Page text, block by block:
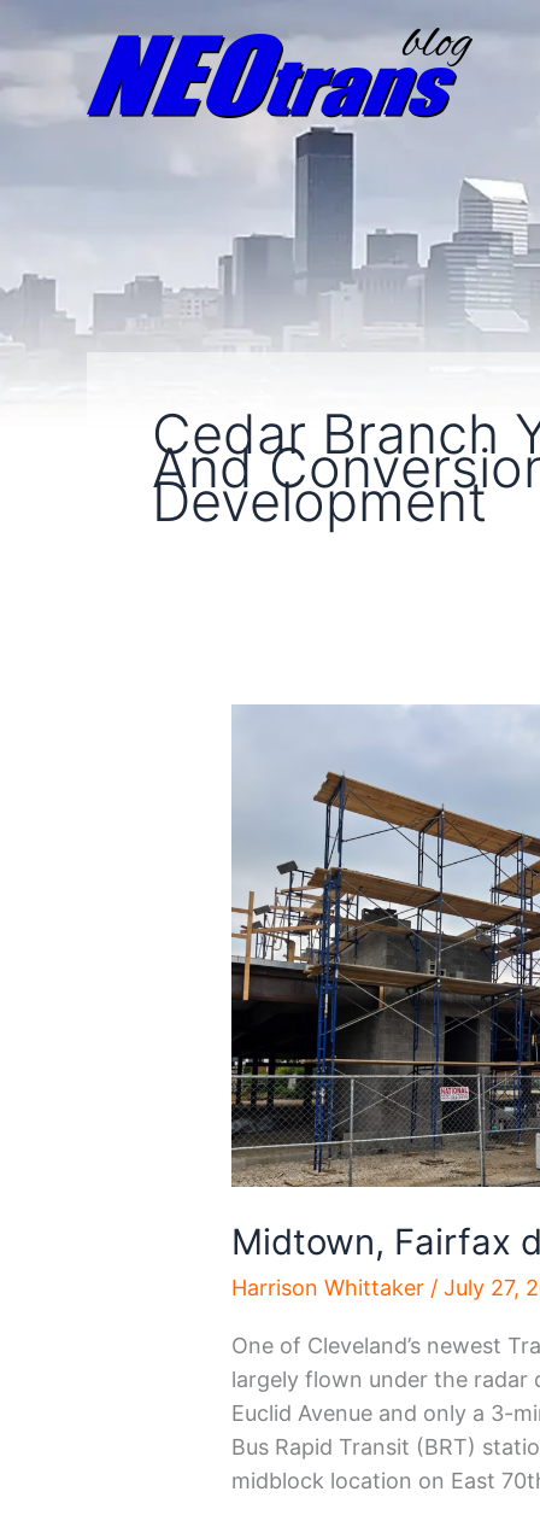
Cedar Branch
And
Development
Midtown, Fairfax
Harrison Whittaker /July 27,
One of Cleveland’s newest
largely flown under the radar
Euclid Avenue and only a 3-
Bus Rapid Transit (BRT)
midblock location on East